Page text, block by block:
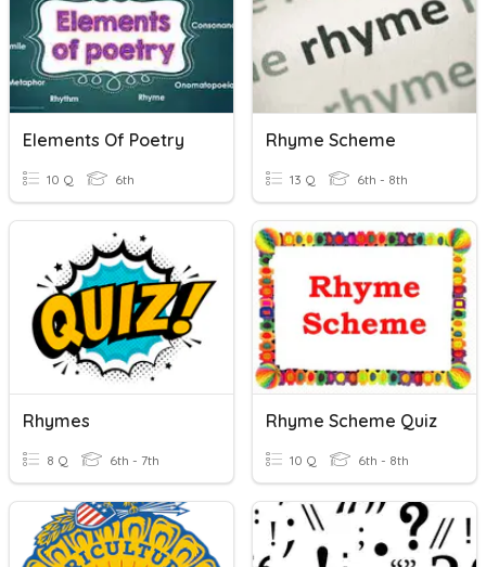
Elements Of Poetry
10 Q 6th
Rhyme Scheme
13 Q 6th - 8th
Rhymes
8 Q 6th - 7th
Rhyme Scheme Quiz
10 Q 6th - 8th